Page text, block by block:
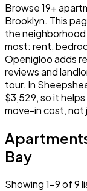
Browse 19+
Brooklyn. This
the
most: rent,
Openigloo adds
reviews and
tour. In
$3,529, so it
move-in cost, not
Bay
Showing1–9of9